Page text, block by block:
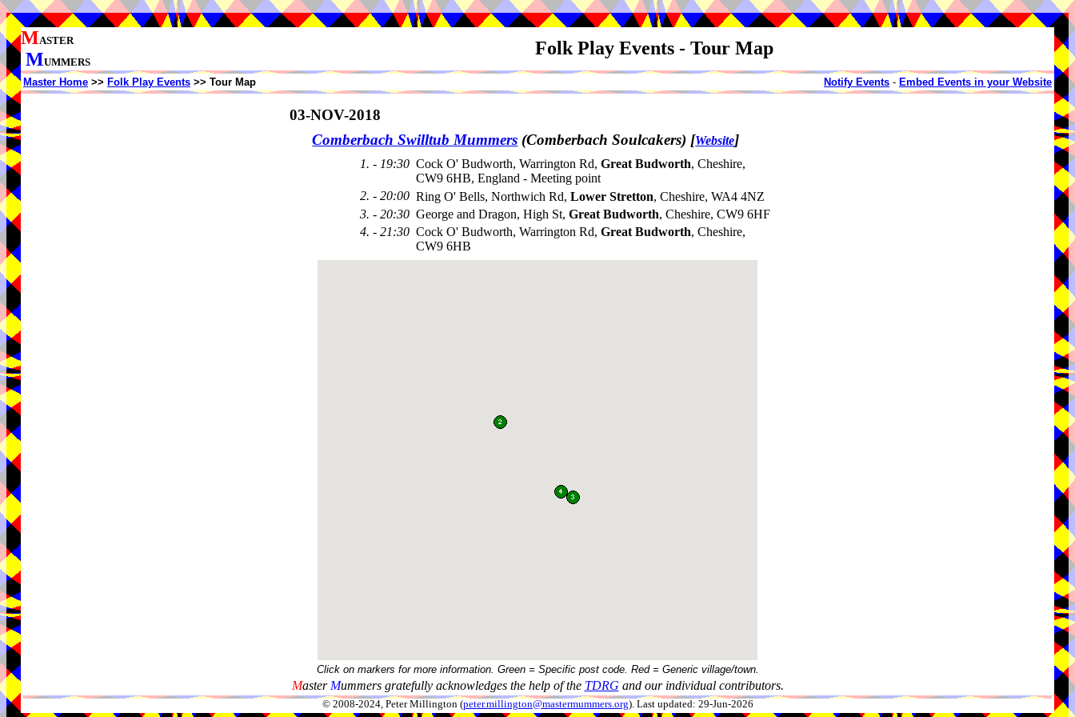
MASTER
MUMMERS
Folk Play Events - Tour Map
Master Home >> Folk Play Events >> Tour Map Notify Events - Embed Events in your Website
03-NOV-2018
Comberbach Swilltub Mummers (Comberbach Soulcakers) [Website]
1. - 19:30 Cock O' Budworth, Warrington Rd, Great Budworth, Cheshire,
CW9 6HB, England - Meeting point
2. - 20:00 Ring O' Bells, Northwich Rd, Lower Stretton, Cheshire, WA4 4NZ
3. - 20:30 George and Dragon, High St, Great Budworth, Cheshire, CW9 6HF
4. - 21:30 Cock O' Budworth, Warrington Rd, Great Budworth, Cheshire,
CW9 6HB
Click on markers for more information. Green = Specific post code. Red = Generic village/town.
Master Mummers gratefully acknowledges the help of the TDRG and our individual contributors.
© 2008-2024, Peter Millington (peter.millington@mastermummers.org). Last updated: 29-Jun-2026